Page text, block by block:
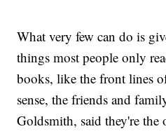
What very few can do is
things most people only
books, like the front lines
sense, the friends and
Goldsmith, said they're the